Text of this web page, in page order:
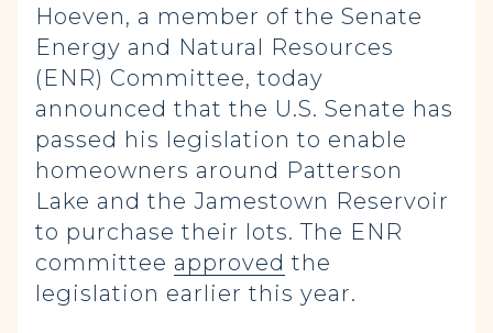
Hoeven, a member of the Senate
Energy and Natural Resources
(ENR) Committee, today
announced that the U.S. Senate has
passed his legislation to enable
homeowners around Patterson
Lake and the Jamestown Reservoir
to purchase their lots. The ENR
committee approved the
legislation earlier this year.